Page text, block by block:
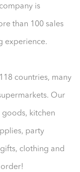
is
than 100 sales
experience.
countries, many
Our
kitchen
party
clothing and